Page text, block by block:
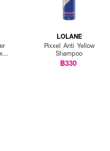
LOLANE
Pixxel Anti Yellow
Shampoo
฿330